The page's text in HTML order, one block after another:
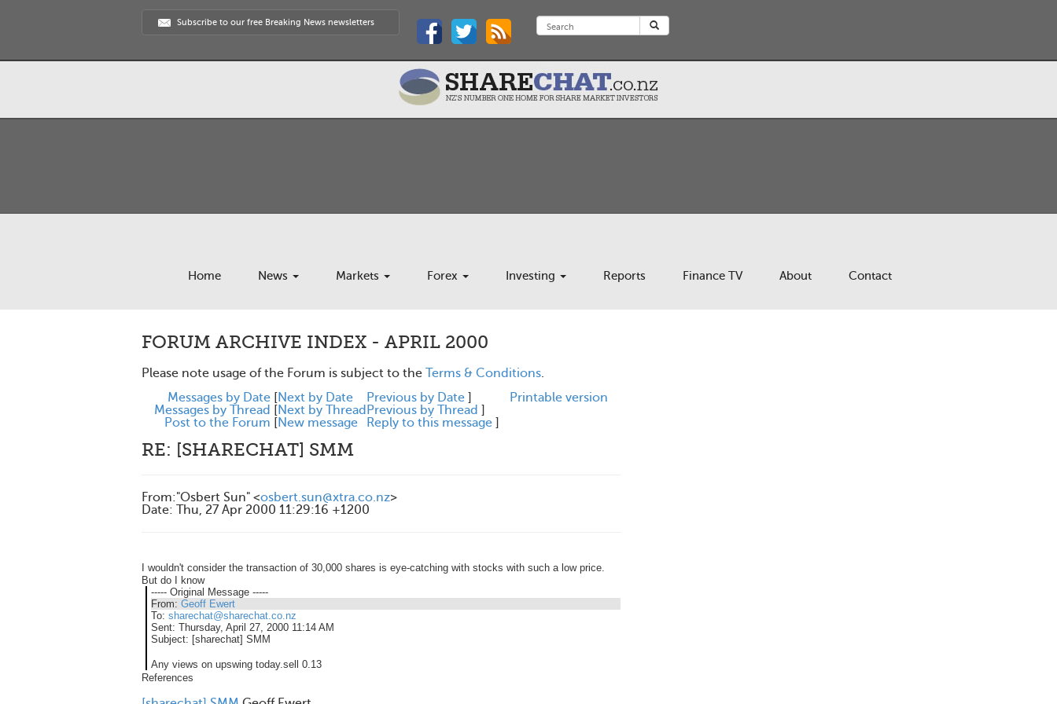
Subscribe to our free Breaking News newsletters
Home News Markets Forex Investing Reports Finance TV About Contact
FORUM ARCHIVE INDEX - APRIL 2000
Please note usage of the Forum is subject to the Terms & Conditions.
Messages by Date [Next by Date Previous by Date ]
Messages by Thread [Next by Thread Previous by Thread ]
Post to the Forum [New message Reply to this message ]
Printable version
RE: [SHARECHAT] SMM
From:"Osbert Sun" <osbert.sun@xtra.co.nz>
Date: Thu, 27 Apr 2000 11:29:16 +1200
I wouldn't consider the transaction of 30,000 shares is eye-catching with stocks with such a low price.
But do I know
----- Original Message -----
From: Geoff Ewert
To: sharechat@sharechat.co.nz
Sent: Thursday, April 27, 2000 11:14 AM
Subject: [sharechat] SMM
Any views on upswing today.sell 0.13
References